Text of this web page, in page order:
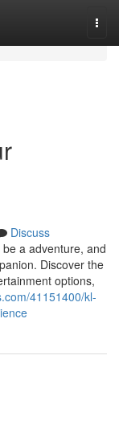
Discuss
a adventure, and
Discover the
options,
41151400/kl-